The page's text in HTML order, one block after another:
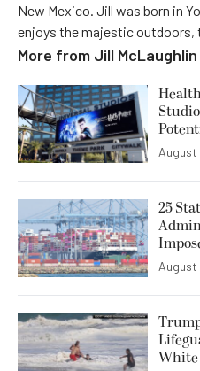
New Mexico. Jill was born in
enjoys the majestic outdoors,
More from Jill McLaughlin
25
August
White